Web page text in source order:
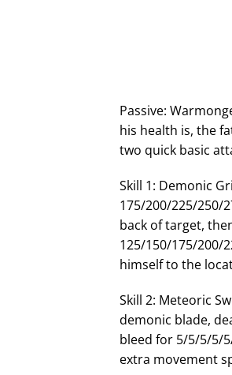
Passive:
his health is, the
two quick basic
Skill 1: Demonic
175/200/225/250/
back of target,
125/150/175/200/
himself to the
Skill 2: Meteoric
demonic blade,
bleed for 5/5/5/5/
extra movement